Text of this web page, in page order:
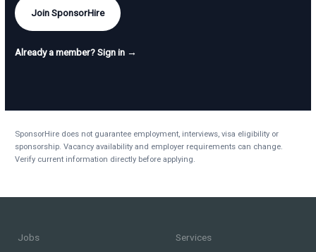
Join SponsorHire
Already a member? Sign in →
SponsorHire does not guarantee employment, interviews, visa eligibility or
sponsorship. Vacancy availability and employer requirements can change.
Verify current information directly before applying.
Jobs Services